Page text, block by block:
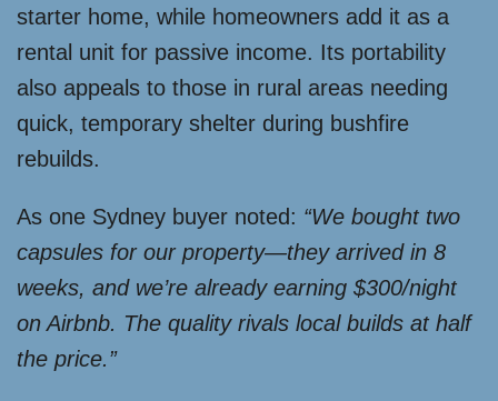
starter home, while homeowners add it as a
rental unit for passive income. Its portability
also appeals to those in rural areas needing
quick, temporary shelter during bushfire
rebuilds.
As one Sydney buyer noted: “We bought two
capsules for our property—they arrived in 8
weeks, and we’re already earning $300/night
on Airbnb. The quality rivals local builds at half
the price.”